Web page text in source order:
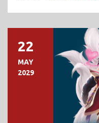
22
MAY
2029